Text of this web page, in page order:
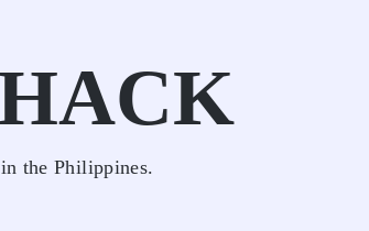
the Philippines.